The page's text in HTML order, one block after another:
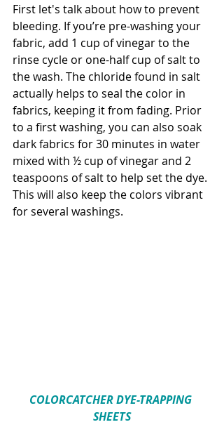
First let's talk about how to prevent
bleeding. If you’re pre-washing your
fabric, add 1 cup of vinegar to the
rinse cycle or one-half cup of salt to
the wash. The chloride found in salt
actually helps to seal the color in
fabrics, keeping it from fading. Prior
to a first washing, you can also soak
dark fabrics for 30 minutes in water
mixed with ½ cup of vinegar and 2
teaspoons of salt to help set the dye.
This will also keep the colors vibrant
for several washings.
COLORCATCHER DYE-TRAPPING
SHEETS